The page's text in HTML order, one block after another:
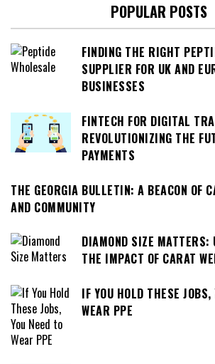
POPULAR POSTS
FINDING THE RIGHT
SUPPLIER FOR UK AND
BUSINESSES
FINTECH FOR DIGITAL
REVOLUTIONIZING THE
PAYMENTS
THE GEORGIA BULLETIN: A BEACON OF
AND COMMUNITY
DIAMOND SIZE MATTERS:
THE IMPACT OF CARAT
IF YOU HOLD THESE JOBS,
WEAR PPE